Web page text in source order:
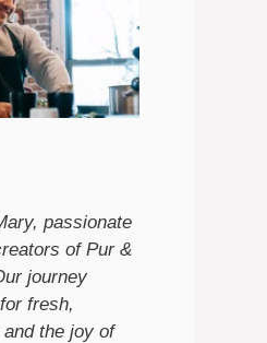
passionate
of Pur &
journey
fresh,
the joy of